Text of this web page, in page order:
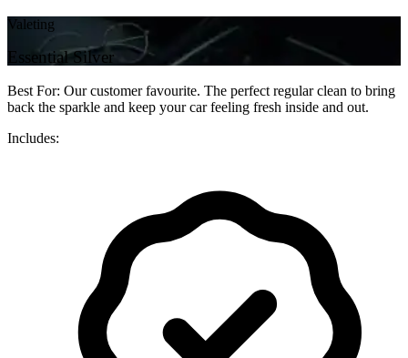
Valeting
Essential Silver
Best For: Our customer favourite. The perfect regular clean to bring
back the sparkle and keep your car feeling fresh inside and out.
Includes: